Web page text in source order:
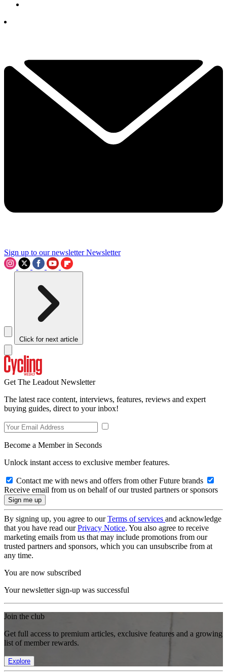
Sign up to our newsletter Newsletter
Click for next article
Get The Leadout Newsletter
The latest race content, interviews, features, reviews and expert
buying guides, direct to your inbox!
Become a Member in Seconds
Unlock instant access to exclusive member features.
Contact me with news and offers from other Future brands
Receive email from us on behalf of our trusted partners or sponsors
By signing up, you agree to ourTerms of services and acknowledge
that you have read ourPrivacy Notice. You also agree to receive
marketing emails from us that may include promotions from our
trusted partners and sponsors, which you can unsubscribe from at
any time.
You are now subscribed
Your newsletter sign-up was successful
Join the club
Get full access to premium articles, exclusive features and a growing
list of member rewards.
Explore